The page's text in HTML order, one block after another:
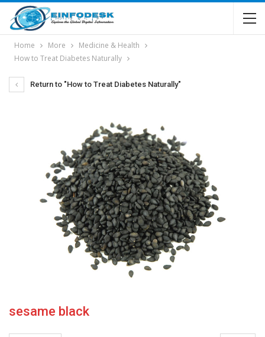
Home More
Medicine & Health
How to Treat Diabetes Naturally
Return to "How to Treat Diabetes Naturally"
sesame black